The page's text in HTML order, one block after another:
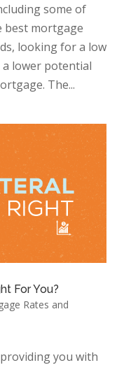
some of
best mortgage
looking for a low
lower potential
The...
For You?
Rates and
you with